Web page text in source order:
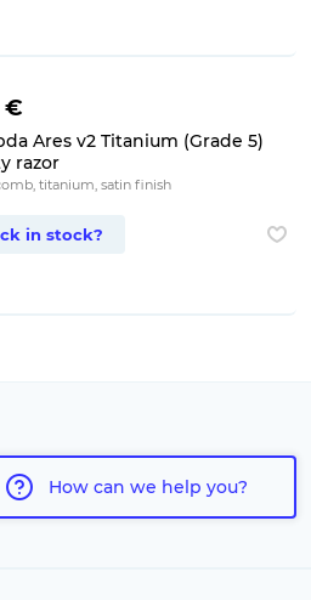
€
Ares v2 Titanium (Grade 5)
razor
titanium, satin finish
in stock?
How can we help you?